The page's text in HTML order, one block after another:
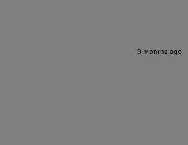
9 months ago